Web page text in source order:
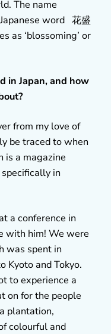
The name
word 花盛
as ‘blossoming’ or
in Japan, and how
from my love of
be traced to when
is a magazine
in
a conference in
with him! We were
was spent in
Kyoto and Tokyo.
to experience a
on for the people
plantation,
colourful and